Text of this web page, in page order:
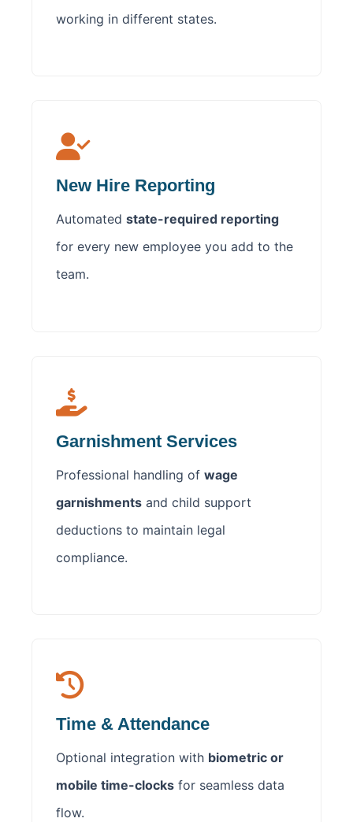
working in different states.
New Hire Reporting
Automated state-required reporting
for every new employee you add to the
team.
Garnishment Services
Professional handling of wage
garnishments and child support
deductions to maintain legal
compliance.
Time & Attendance
Optional integration with biometric or
mobile time-clocks for seamless data
flow.